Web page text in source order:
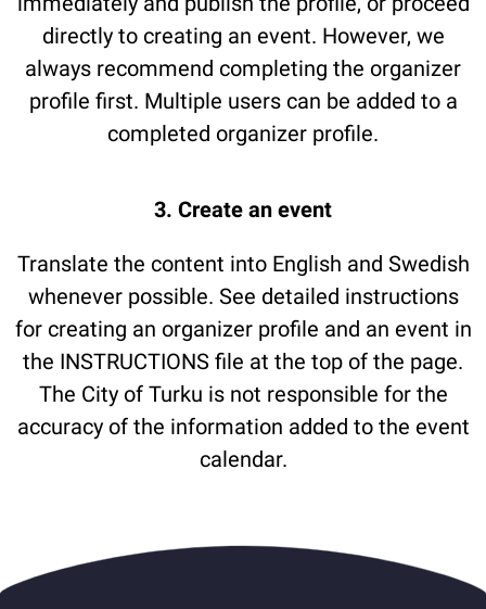
directly to creating an event. However, we
always recommend completing the organizer
profile first. Multiple users can be added to a
completed organizer profile.
3. Create an event
Translate the content into English and Swedish
whenever possible. See detailed instructions
for creating an organizer profile and an event in
the INSTRUCTIONS file at the top of the page.
The City of Turku is not responsible for the
accuracy of the information added to the event
calendar.